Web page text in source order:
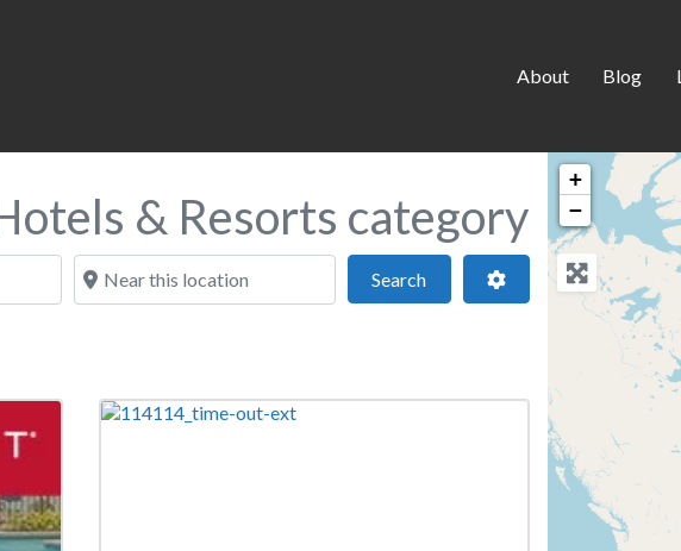
About Blog
& Resorts category
Near this location
SearchSearch Advanced Filters
+
−